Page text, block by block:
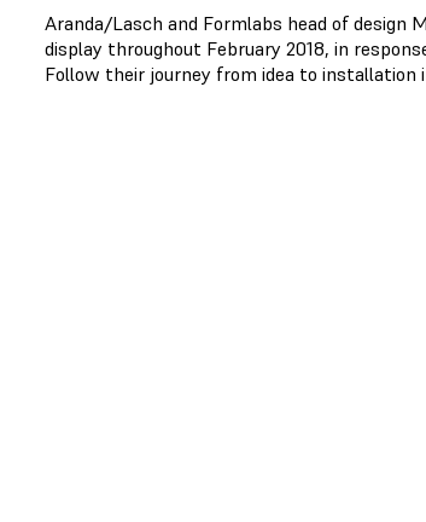
Aranda/Lasch and Formlabs head of design
display throughout February 2018, in
Follow their journey from idea to installation